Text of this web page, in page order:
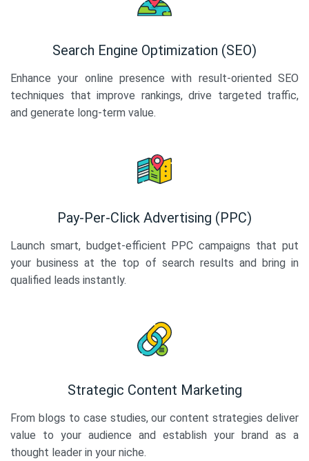
Search Engine Optimization (SEO)
Enhance your online presence with result-oriented SEO
techniques that improve rankings, drive targeted traffic,
and generate long-term value.
Pay-Per-Click Advertising (PPC)
Launch smart, budget-efficient PPC campaigns that put
your business at the top of search results and bring in
qualified leads instantly.
Strategic Content Marketing
From blogs to case studies, our content strategies deliver
value to your audience and establish your brand as a
thought leader in your niche.